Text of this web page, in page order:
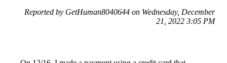
Reported by GetHuman8040644 on Wednesday, December
21, 2022 3:05 PM